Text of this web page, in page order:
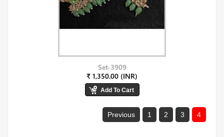
Set-3909
₹ 1,350.00 (INR)
Previous 1 2 3 4